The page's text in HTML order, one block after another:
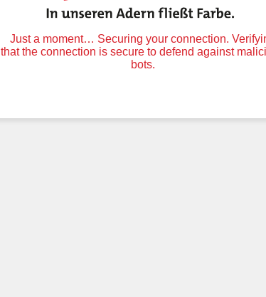
Just a moment… Securing your connection.
that the connection is secure to defend against
bots.